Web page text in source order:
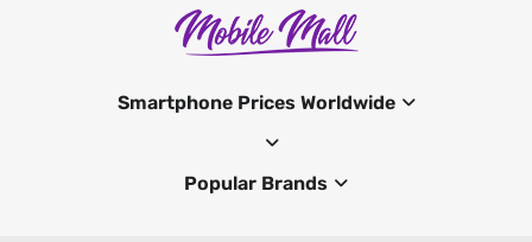
Smartphone Prices Worldwide
Popular Brands